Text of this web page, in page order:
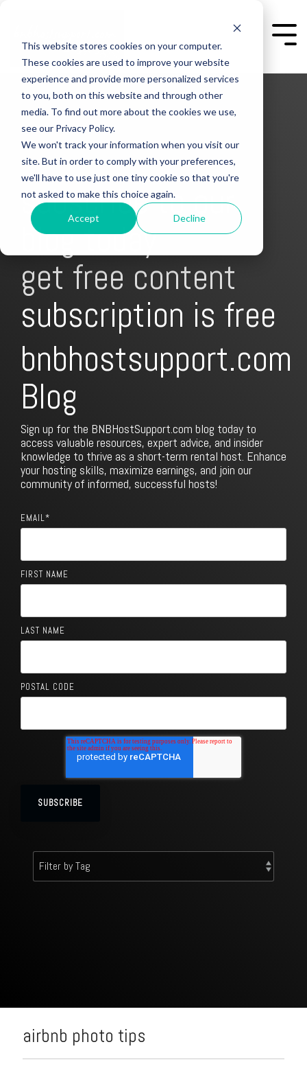
This website stores cookies on your computer.
These cookies are used to improve your website
experience and provide more personalized services
to you, both on this website and through other
media. To find out more about the cookies we use,
see our Privacy Policy.
We won't track your information when you visit our
site. But in order to comply with your preferences,
we'll have to use just one tiny cookie so that you're
not asked to make this choice again.
Accept Decline
content.
subscribe to our
blog today
get free content
subscription is free
bnbhostsupport.com
Blog
Sign up for the BNBHostSupport.com blog today to
access valuable resources, expert advice, and insider
knowledge to thrive as a short-term rental host. Enhance
your hosting skills, maximize earnings, and join our
community of informed, successful hosts!
EMAIL*
FIRST NAME
LAST NAME
POSTAL CODE
airbnb photo tips